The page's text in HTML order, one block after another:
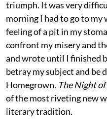
triumph. It was very
morning I had to go to
feeling of a pit in my
confront my misery and
and wrote until I finished
betray my subject and be
Homegrown. The Night
of the most riveting new
literary tradition.